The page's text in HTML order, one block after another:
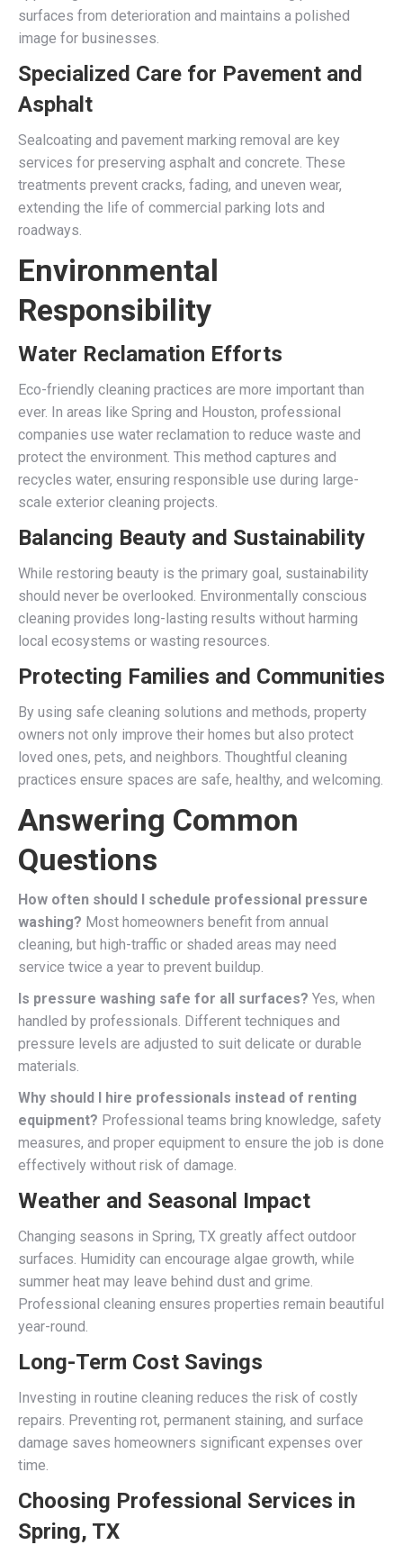
surfaces from deterioration and maintains a polished
image for businesses.
Specialized Care for Pavement and
Asphalt
Sealcoating and pavement marking removal are key
services for preserving asphalt and concrete. These
treatments prevent cracks, fading, and uneven wear,
extending the life of commercial parking lots and
roadways.
Environmental
Responsibility
Water Reclamation Efforts
Eco-friendly cleaning practices are more important than
ever. In areas like Spring and Houston, professional
companies use water reclamation to reduce waste and
protect the environment. This method captures and
recycles water, ensuring responsible use during large-
scale exterior cleaning projects.
Balancing Beauty and Sustainability
While restoring beauty is the primary goal, sustainability
should never be overlooked. Environmentally conscious
cleaning provides long-lasting results without harming
local ecosystems or wasting resources.
Protecting Families and Communities
By using safe cleaning solutions and methods, property
owners not only improve their homes but also protect
loved ones, pets, and neighbors. Thoughtful cleaning
practices ensure spaces are safe, healthy, and welcoming.
Answering Common
Questions
How often should I schedule professional pressure
washing? Most homeowners benefit from annual
cleaning, but high-traffic or shaded areas may need
service twice a year to prevent buildup.
Is pressure washing safe for all surfaces? Yes, when
handled by professionals. Different techniques and
pressure levels are adjusted to suit delicate or durable
materials.
Why should I hire professionals instead of renting
equipment? Professional teams bring knowledge, safety
measures, and proper equipment to ensure the job is done
effectively without risk of damage.
Weather and Seasonal Impact
Changing seasons in Spring, TX greatly affect outdoor
surfaces. Humidity can encourage algae growth, while
summer heat may leave behind dust and grime.
Professional cleaning ensures properties remain beautiful
year-round.
Long-Term Cost Savings
Investing in routine cleaning reduces the risk of costly
repairs. Preventing rot, permanent staining, and surface
damage saves homeowners significant expenses over
time.
Choosing Professional Services in
Spring, TX